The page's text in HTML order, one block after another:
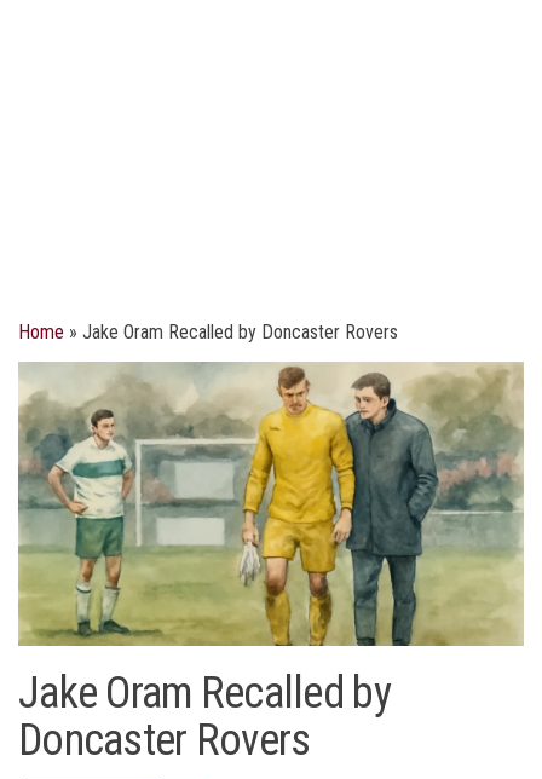
Home » Jake Oram Recalled by Doncaster Rovers
Jake Oram Recalled by
Doncaster Rovers